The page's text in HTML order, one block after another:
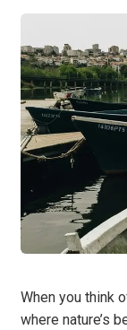
When you think
where nature’s